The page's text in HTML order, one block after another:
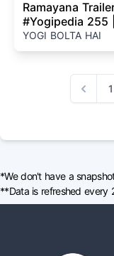
Ramayana Trailer
#Yogipedia 255
YOGI BOLTA HAI
Previous
1
*We don't have a
**Data is refreshed every